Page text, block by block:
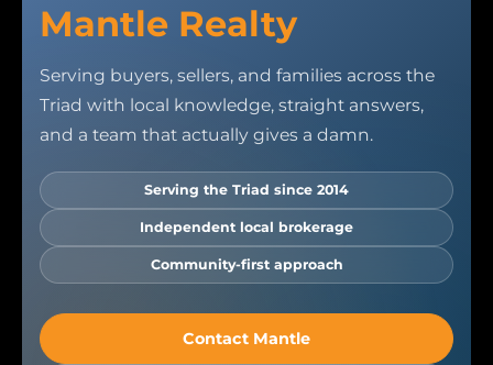
Mantle Realty
Serving buyers, sellers, and families across the
Triad with local knowledge, straight answers,
and a team that actually gives a damn.
Serving the Triad since 2014
Independent local brokerage
Community-first approach
Contact Mantle